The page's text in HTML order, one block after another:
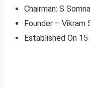
Chairman: S
Founder – Vikram
Established On